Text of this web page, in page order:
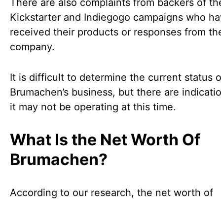
There are also complaints from backers of
Kickstarter and Indiegogo campaigns who
received their products or responses from
company.
It is difficult to determine the current status
Brumachen’s business, but there are
it may not be operating at this time.
What Is the Net Worth Of
Brumachen?
According to our research, the net worth of